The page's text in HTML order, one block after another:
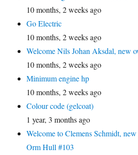
10 months, 2 weeks ago
Go Electric
10 months, 2 weeks ago
Welcome Nils Johan Aksdal, new
10 months, 2 weeks ago
Minimum engine hp
10 months, 2 weeks ago
Colour code (gelcoat)
1 year, 3 months ago
Welcome to Clemens Schmidt,
Orm Hull #103